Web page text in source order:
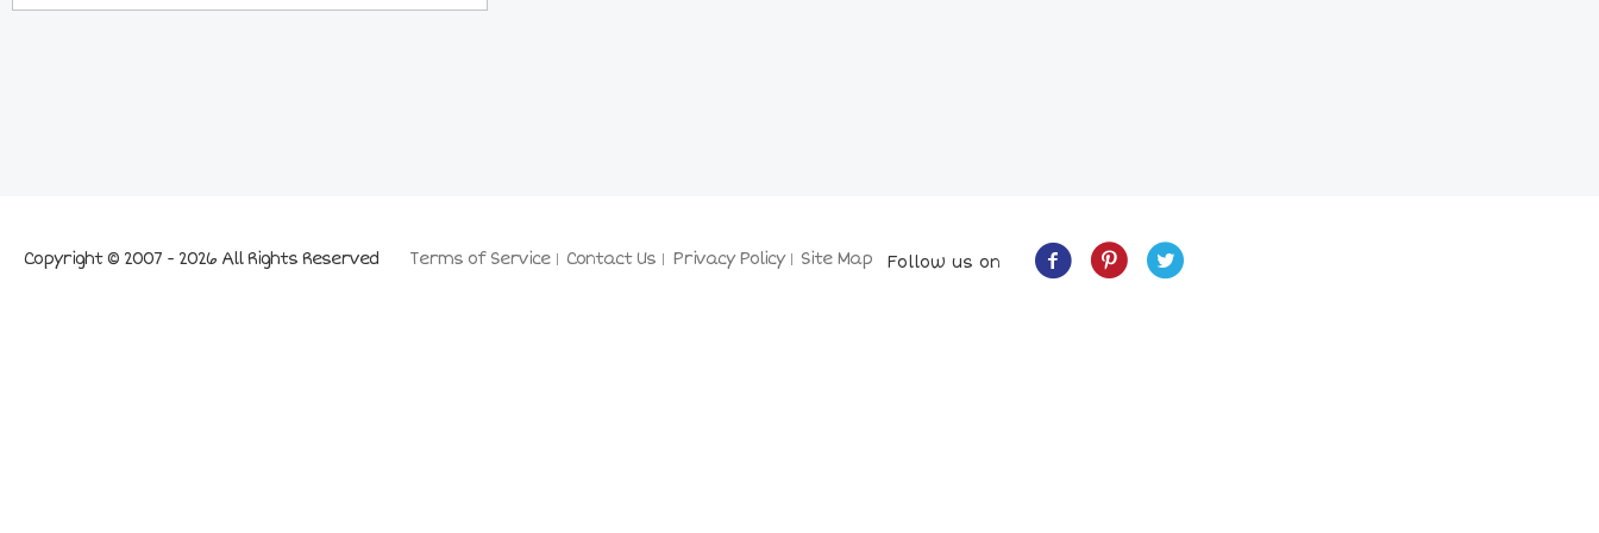
Terms of Service Contact Us Privacy Policy Site Map
Copyright © 2007 - 2026 All Rights Reserved Follow us on